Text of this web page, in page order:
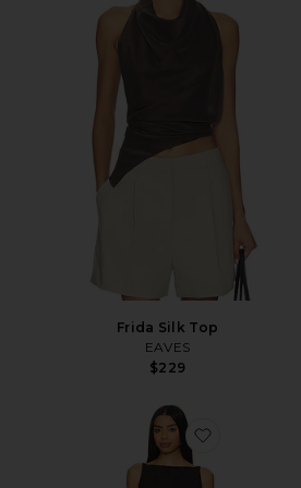
Frida Silk Top
EAVES
$229